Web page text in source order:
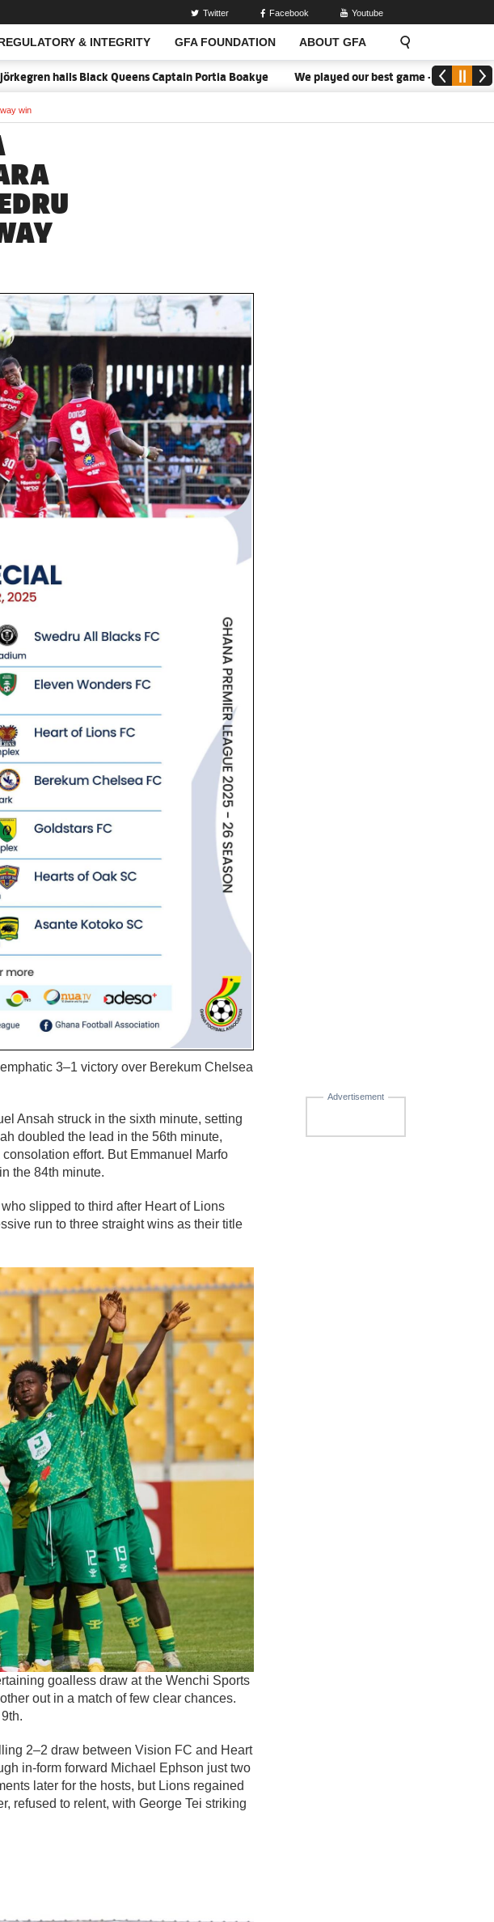
& INTEGRITY GFA FOUNDATION ABOUT GFA
Twitter Facebook Youtube
Black Queens Captain Portia Boakye We played our best game - Kim Lars Björkegren
win
Advertisement
3–1 victory over Berekum Chelsea
Ansah struck in the sixth minute, setting
doubled the lead in the 56th minute,
effort. But Emmanuel Marfo
the 84th minute.
slipped to third after Heart of Lions
run to three straight wins as their title
goalless draw at the Wenchi Sports
out in a match of few clear chances.
2–2 draw between Vision FC and Heart
in-form forward Michael Ephson just two
later for the hosts, but Lions regained
refused to relent, with George Tei striking